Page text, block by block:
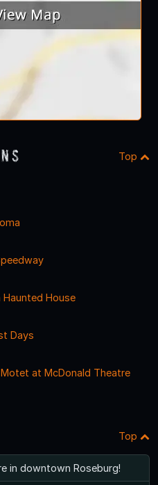
Top
House
Days
at McDonald Theatre
Top
in downtown Roseburg!